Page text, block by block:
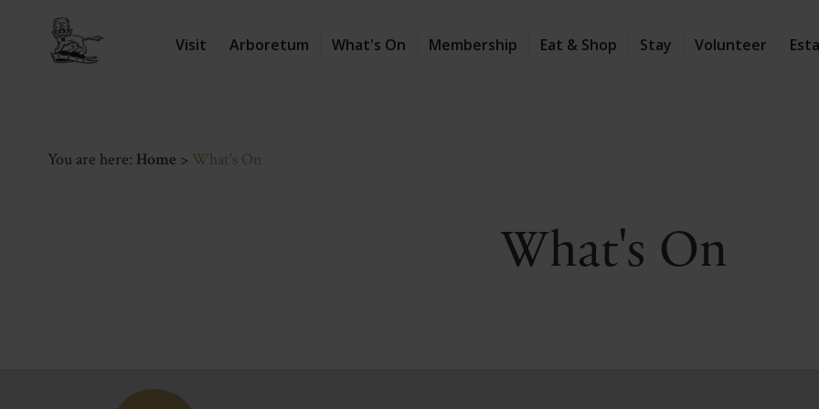
Visit Arboretum What's On Membership Eat & Shop Stay Volunteer
You are here: Home > What's On
What's On